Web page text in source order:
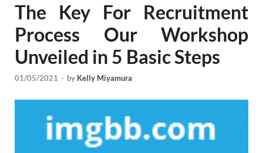
The Key For Recruitment
Process Our Workshop
Unveiled in 5 Basic Steps
01/05/2021 - by Kelly Miyamura